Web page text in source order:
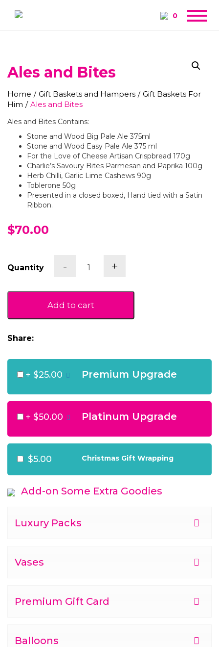
0
Ales and Bites
Home / Gift Baskets and Hampers / Gift Baskets For
Him / Ales and Bites
Ales and Bites Contains:
Stone and Wood Big Pale Ale 375ml
Stone and Wood Easy Pale Ale 375 ml
For the Love of Cheese Artisan Crispbread 170g
Charlie’s Savoury Bites Parmesan and Paprika 100g
Herb Chilli, Garlic Lime Cashews 90g
Toblerone 50g
Presented in a closed boxed, Hand tied with a Satin
Ribbon.
$70.00
Quantity -
and
quantity
+
Add to cart
Share:
Premium Upgrade
+ $25.00
Platinum Upgrade
+ $50.00
Christmas Gift Wrapping
$5.00
Add-on Some Extra Goodies
Luxury Packs
Vases
Premium Gift Card
Balloons